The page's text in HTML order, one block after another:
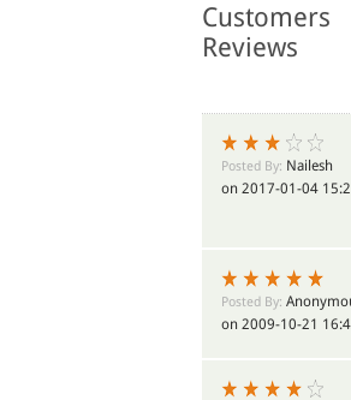
Customers
Reviews
Posted By: Nailesh
on 2017-01-04
Posted By:
on 2009-10-21